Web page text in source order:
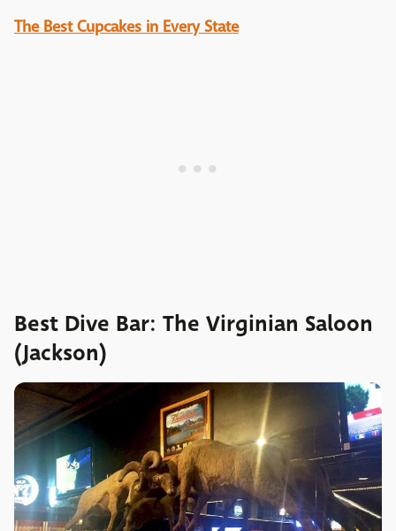
The Best Cupcakes in Every State
Best Dive Bar: The Virginian Saloon
(Jackson)